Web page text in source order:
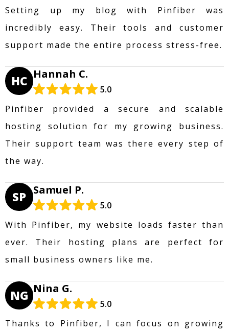
Setting up my blog with Pinfiber was
incredibly easy. Their tools and customer
support made the entire process stress-free.
HC Hannah C.
5.0
Pinfiber provided a secure and scalable
hosting solution for my growing business.
Their support team was there every step of
the way.
SP Samuel P.
5.0
With Pinfiber, my website loads faster than
ever. Their hosting plans are perfect for
small business owners like me.
NG Nina G.
5.0
Thanks to Pinfiber, I can focus on growing